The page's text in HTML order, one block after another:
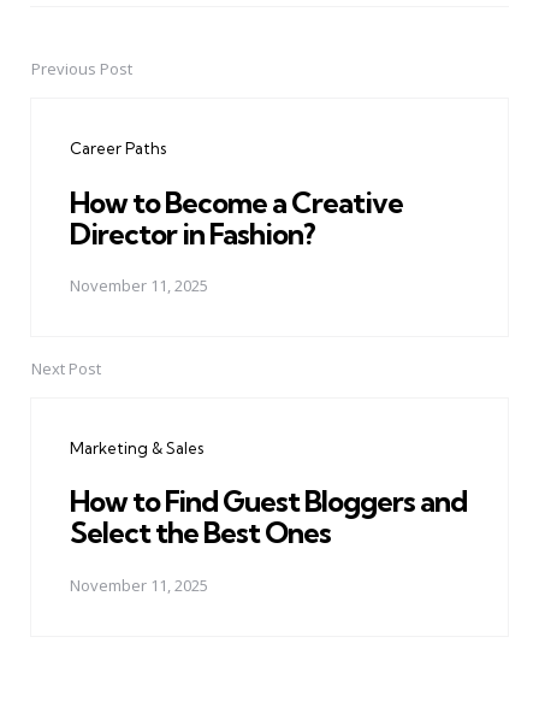
PostPrevious Post
Career Paths
How to Become a Creative
Director in Fashion?
November 11, 2025
Next Post
Marketing & Sales
How to Find Guest Bloggers and
Select the Best Ones
November 11, 2025